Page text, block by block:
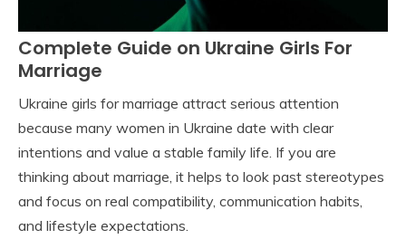
Complete Guide on Ukraine Girls For
Marriage
Ukraine girls for marriage attract serious attention
because many women in Ukraine date with clear
intentions and value a stable family life. If you are
thinking about marriage, it helps to look past stereotypes
and focus on real compatibility, communication habits,
and lifestyle expectations.